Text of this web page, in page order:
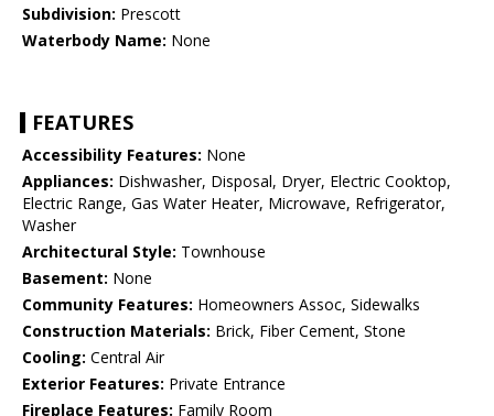
Subdivision: Prescott
Waterbody Name: None
FEATURES
Accessibility Features: None
Appliances: Dishwasher, Disposal, Dryer, Electric Cooktop,
Electric Range, Gas Water Heater, Microwave, Refrigerator,
Washer
Architectural Style: Townhouse
Basement: None
Community Features: Homeowners Assoc, Sidewalks
Construction Materials: Brick, Fiber Cement, Stone
Cooling: Central Air
Exterior Features: Private Entrance
Fireplace Features: Family Room